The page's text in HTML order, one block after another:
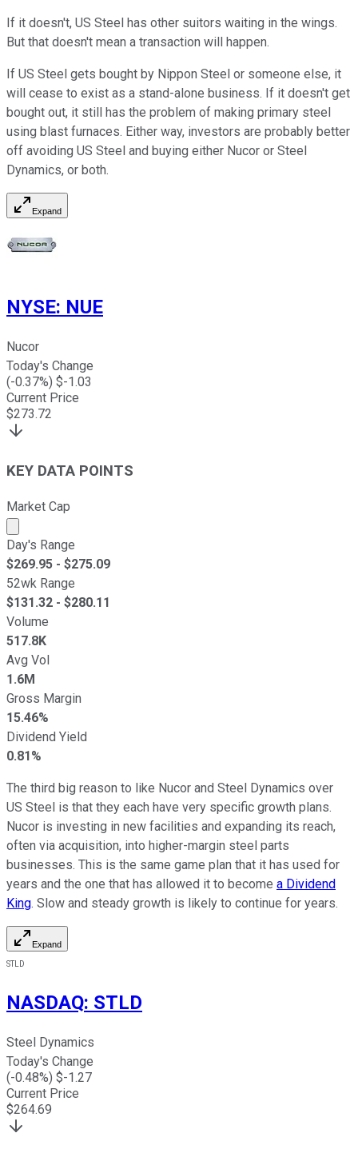
If it doesn't, US Steel has other suitors waiting in the wings.
But that doesn't mean a transaction will happen.
If US Steel gets bought by Nippon Steel or someone else, it
will cease to exist as a stand-alone business. If it doesn't get
bought out, it still has the problem of making primary steel
using blast furnaces. Either way, investors are probably better
off avoiding US Steel and buying either Nucor or Steel
Dynamics, or both.
Expand
NYSE: NUE
Nucor
Today's Change
(-0.37%) $-1.03
Current Price
$273.72
KEY DATA POINTS
Market Cap
Market cap calculated using publicly traded shares
Day's Range
$269.95 - $275.09
52wk Range
$131.32 - $280.11
Volume
517.8K
Avg Vol
1.6M
Gross Margin
15.46%
Dividend Yield
0.81%
The third big reason to like Nucor and Steel Dynamics over
US Steel is that they each have very specific growth plans.
Nucor is investing in new facilities and expanding its reach,
often via acquisition, into higher-margin steel parts
businesses. This is the same game plan that it has used for
years and the one that has allowed it to become a Dividend
King. Slow and steady growth is likely to continue for years.
Expand
STLD
NASDAQ: STLD
Steel Dynamics
Today's Change
(-0.48%) $-1.27
Current Price
$264.69